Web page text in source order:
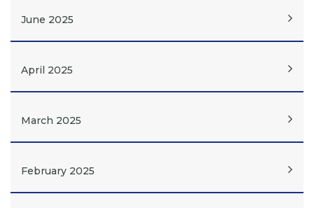
June 2025
April 2025
March 2025
February 2025